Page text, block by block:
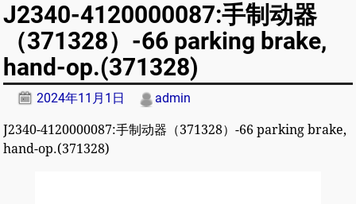
J2340-4120000087:手制动器
（371328）-66 parking brake,
hand-op.(371328)
2024年11月1日 admin
J2340-4120000087:手制动器（371328）-66 parking brake,
hand-op.(371328)